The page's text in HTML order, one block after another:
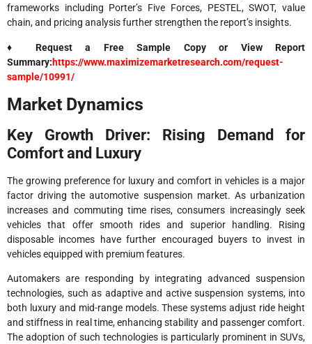
frameworks including Porter’s Five Forces, PESTEL, SWOT, value
chain, and pricing analysis further strengthen the report’s insights.
♦ Request a Free Sample Copy or View Report
Summary:https://www.maximizemarketresearch.com/request-
sample/10991/
Market Dynamics
Key Growth Driver: Rising Demand for
Comfort and Luxury
The growing preference for luxury and comfort in vehicles is a major
factor driving the automotive suspension market. As urbanization
increases and commuting time rises, consumers increasingly seek
vehicles that offer smooth rides and superior handling. Rising
disposable incomes have further encouraged buyers to invest in
vehicles equipped with premium features.
Automakers are responding by integrating advanced suspension
technologies, such as adaptive and active suspension systems, into
both luxury and mid-range models. These systems adjust ride height
and stiffness in real time, enhancing stability and passenger comfort.
The adoption of such technologies is particularly prominent in SUVs,